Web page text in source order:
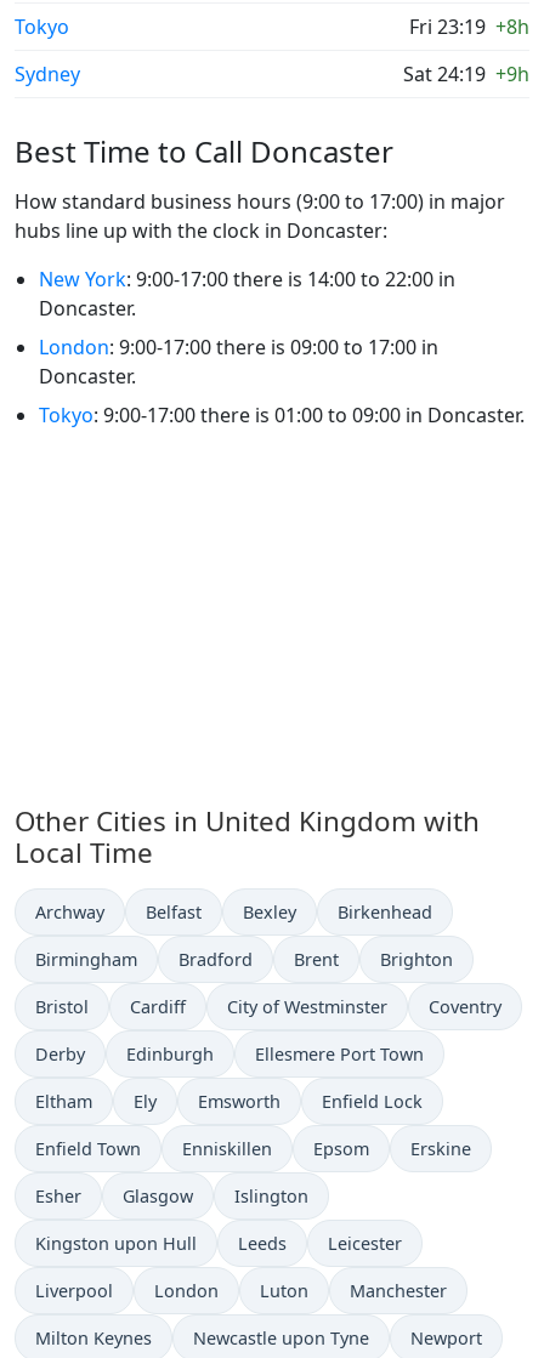
Tokyo Fri 23:19 +8h
Sydney
Sat 24:19 +9h
Best Time to Call Doncaster
How standard business hours (9:00 to 17:00) in major
hubs line up with the clock in Doncaster:
New York: 9:00-17:00 there is 14:00 to 22:00 in
Doncaster.
London: 9:00-17:00 there is 09:00 to 17:00 in
Doncaster.
Tokyo: 9:00-17:00 there is 01:00 to 09:00 in Doncaster.
Other Cities in United Kingdom with
Local Time
Time now in
Archway Time now in
Belfast Time now in
Bexley Time now in
Birkenhead
Time now in
Birmingham Time now in
Bradford Time now in
Brent Time now in
Brighton
Time now in
Bristol Time now in
Cardiff Time now in
City of Westminster Time now in
Coventry
Time now in
Derby Time now in
Edinburgh Time now in
Ellesmere Port Town
Time now in
Eltham Time now in
Ely Time now in
Emsworth Time now in
Enfield Lock
Time now in
Enfield Town Time now in
Enniskillen Time now in
Epsom Time now in
Erskine
Time now in
Esher Time now in
Glasgow Time now in
Islington
Time now in
Kingston upon Hull Time now in
Leeds Time now in
Leicester
Time now in
Liverpool Time now in
London Time now in
Luton Time now in
Manchester
Time now in
Milton Keynes Time now in
Newcastle upon Tyne Time now in
Newport